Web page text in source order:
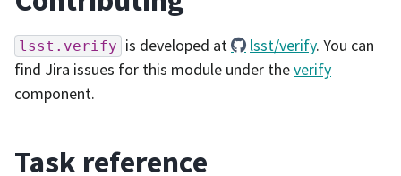
lsst.verify is developed at lsst/verify. You can
find Jira issues for this module under theverify
component.
Task reference